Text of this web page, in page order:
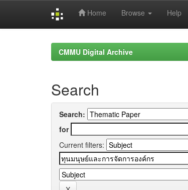
Home Browse Help
CMMU Digital Archive
Search
Search:
for
Current filters: